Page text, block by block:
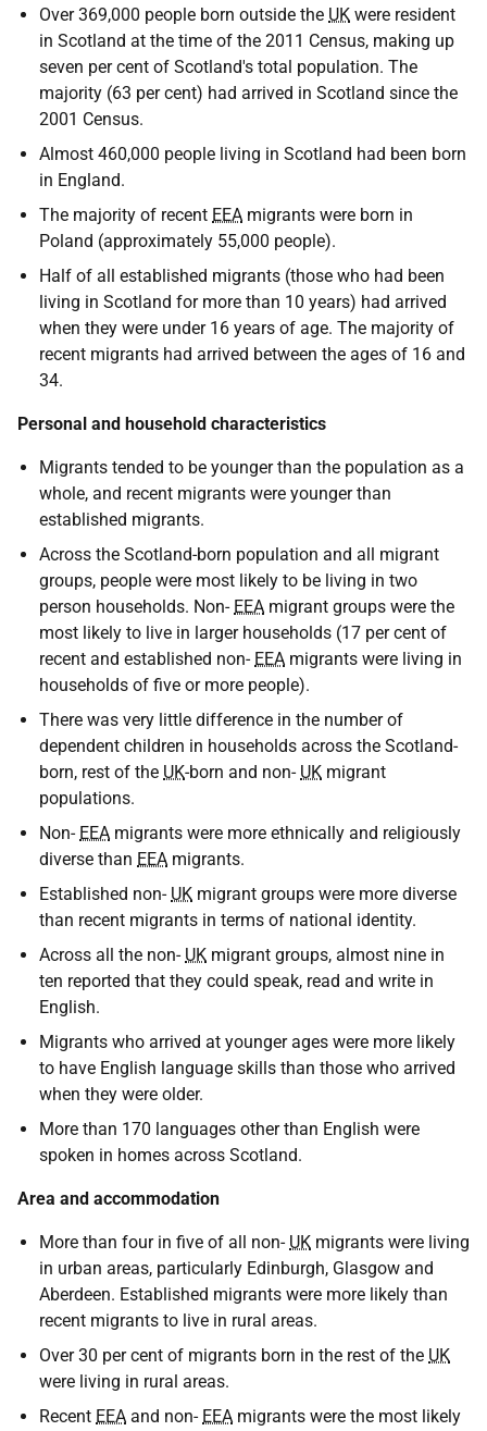
Over 369,000 people born outside the UK were resident
in Scotland at the time of the 2011 Census, making up
seven per cent of Scotland's total population. The
majority (63 per cent) had arrived in Scotland since the
2001 Census.
Almost 460,000 people living in Scotland had been born
in England.
The majority of recent EEA migrants were born in
Poland (approximately 55,000 people).
Half of all established migrants (those who had been
living in Scotland for more than 10 years) had arrived
when they were under 16 years of age. The majority of
recent migrants had arrived between the ages of 16 and
34.
Personal and household characteristics
Migrants tended to be younger than the population as a
whole, and recent migrants were younger than
established migrants.
Across the Scotland-born population and all migrant
groups, people were most likely to be living in two
person households. Non- EEA migrant groups were the
most likely to live in larger households (17 per cent of
recent and established non- EEA migrants were living in
households of five or more people).
There was very little difference in the number of
dependent children in households across the Scotland-
born, rest of the UK-born and non- UK migrant
populations.
Non- EEA migrants were more ethnically and religiously
diverse than EEA migrants.
Established non- UK migrant groups were more diverse
than recent migrants in terms of national identity.
Across all the non- UK migrant groups, almost nine in
ten reported that they could speak, read and write in
English.
Migrants who arrived at younger ages were more likely
to have English language skills than those who arrived
when they were older.
More than 170 languages other than English were
spoken in homes across Scotland.
Area and accommodation
More than four in five of all non- UK migrants were living
in urban areas, particularly Edinburgh, Glasgow and
Aberdeen. Established migrants were more likely than
recent migrants to live in rural areas.
Over 30 per cent of migrants born in the rest of the UK
were living in rural areas.
Recent EEA and non- EEA migrants were the most likely